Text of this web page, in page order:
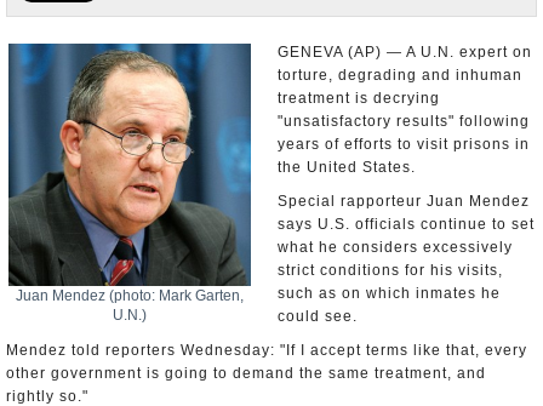
Appointments and Resignations
Juan Mendez (photo: Mark Garten,
U.N.)
GENEVA (AP) — A U.N. expert on
torture, degrading and inhuman
treatment is decrying
"unsatisfactory results" following
years of efforts to visit prisons in
the United States.
Special rapporteur Juan Mendez
says U.S. officials continue to set
what he considers excessively
strict conditions for his visits,
such as on which inmates he
could see.
Mendez told reporters Wednesday: "If I accept terms like that, every
other government is going to demand the same treatment, and
rightly so."